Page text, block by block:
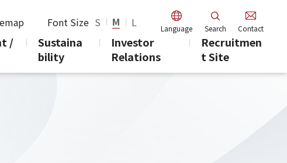
Font Size S M L Language Search Contact
/
Sustaina
bility
Investor
Relations
Recruitmen
t Site